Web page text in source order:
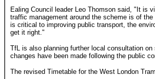
Ealing Council leader Leo Thomson said, "It is
traffic management around the scheme is of
is critical to improving public transport, the
get it right."
TfL is also planning further local consultation
changes have been made following the public
The revised Timetable for the West London